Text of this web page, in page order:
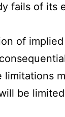
fails of its
of
be